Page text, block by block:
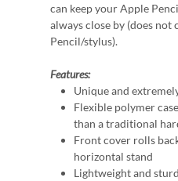
can keep your Apple
always close by (does not
Pencil/stylus).
Features:
Unique and
Flexible polymer
than a traditional
Front cover rolls
horizontal stand
Lightweight and